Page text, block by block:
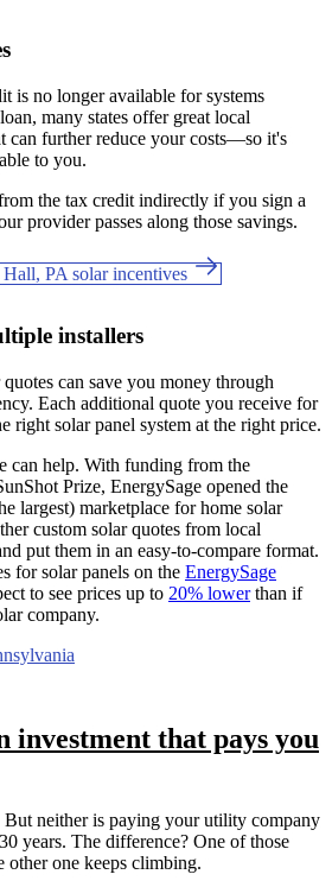
is no longer available for systems
many states offer great local
can further reduce your costs—so it's
to you.
the tax credit indirectly if you sign a
provider passes along those savings.
PA solar incentives
installers
can save you money through
Each additional quote you receive for
right solar panel system at the right price.
can help. With funding from the
Prize, EnergySage opened the
largest) marketplace for home solar
custom solar quotes from local
put them in an easy-to-compare format.
for solar panels on the EnergySage
to see prices up to 20% lowerthan if
company.
investment that pays you
But neither is paying your utility company
years. The difference? One of those
other one keeps climbing.